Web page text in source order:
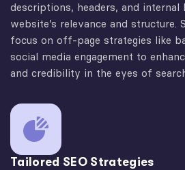
descriptions, headers, and
website’s relevance and structure.
focus on off-page strategies like
social media engagement to
and credibility in the eyes of
Tailored SEO Strategies